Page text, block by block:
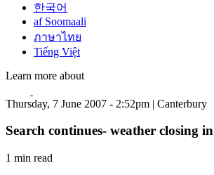
한국어
af Soomaali
ภาษาไทย
Tiếng Việt
Learn more about
Thursday, 7 June 2007 - 2:52pm | Canterbury
Search continues- weather closing in
1 min read